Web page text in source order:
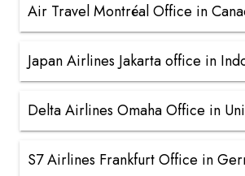
Air Travel Montréal Office in
Japan Airlines Jakarta office in
Delta Airlines Omaha Office in
S7 Airlines Frankfurt Office in